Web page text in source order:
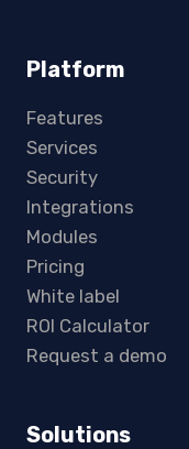
Platform
Features
Services
Security
Integrations
Modules
Pricing
White label
ROI Calculator
Request a demo
Solutions